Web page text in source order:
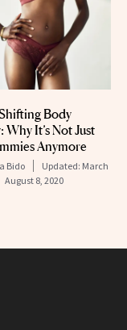
Body
Why It’s Not Just
Anymore
Bido Updated: March
August 8, 2020